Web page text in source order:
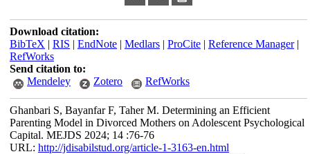
Download citation:
BibTeX | RIS | EndNote| Medlars| ProCite| Reference Manager|
RefWorks
Send citation to:
Mendeley
Zotero RefWorks
Ghanbari S, Bayanfar F, Taher M. Determining an Efficient
Parenting Model in Divorced Mothers on Adolescent Psychological
Capital. MEJDS 2024; 14 :76-76
URL: http://jdisabilstud.org/article-1-3163-en.html